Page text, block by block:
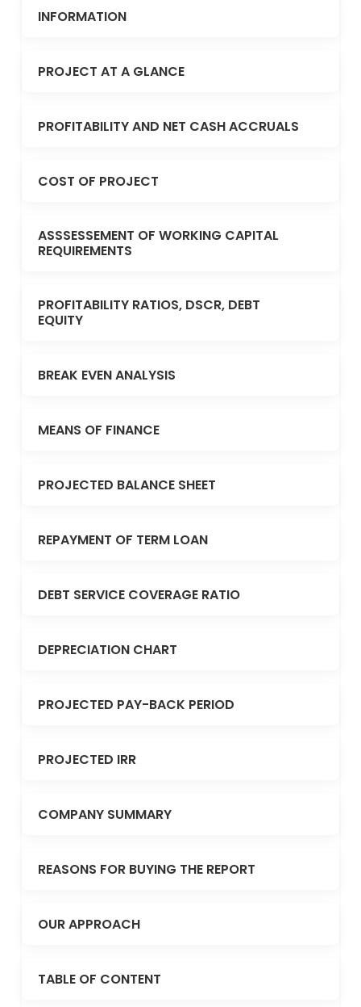
INFORMATION
PROJECT AT A GLANCE
PROFITABILITY AND NET CASH ACCRUALS
COST OF PROJECT
ASSSESSEMENT OF WORKING CAPITAL
REQUIREMENTS
PROFITABILITY RATIOS, DSCR, DEBT
EQUITY
BREAK EVEN ANALYSIS
MEANS OF FINANCE
PROJECTED BALANCE SHEET
REPAYMENT OF TERM LOAN
DEBT SERVICE COVERAGE RATIO
DEPRECIATION CHART
PROJECTED PAY-BACK PERIOD
PROJECTED IRR
COMPANY SUMMARY
REASONS FOR BUYING THE REPORT
OUR APPROACH
TABLE OF CONTENT